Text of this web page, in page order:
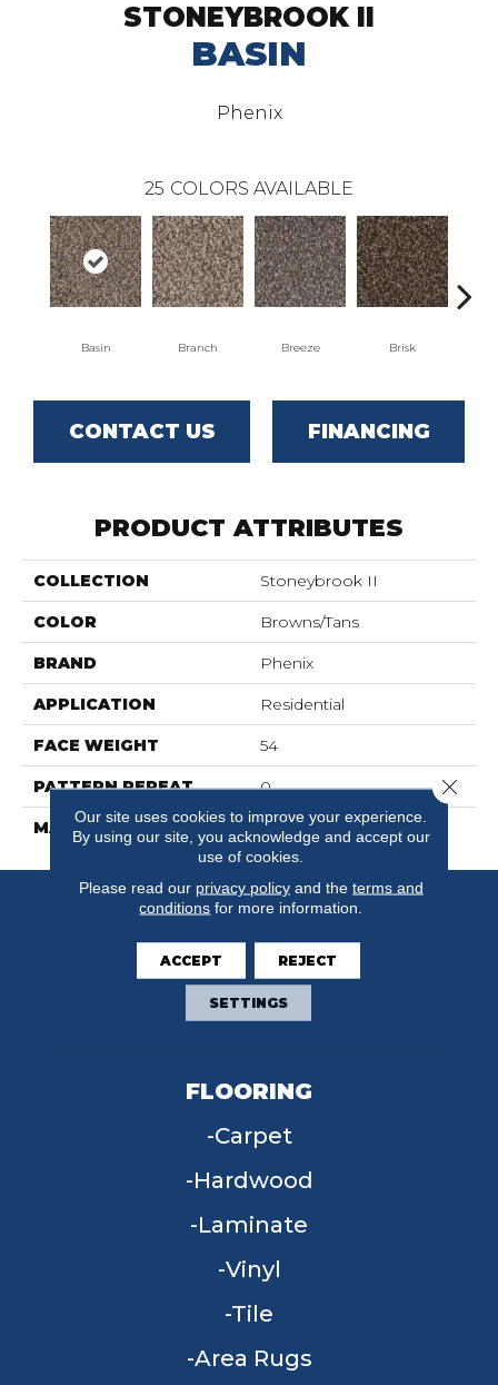
STONEYBROOK II
BASIN
Phenix
25 COLORS AVAILABLE
Basin Branch Breeze Brisk
CONTACT US FINANCING
PRODUCT ATTRIBUTES
COLLECTION Stoneybrook II
COLOR Browns/Tans
BRAND Phenix
APPLICATION Residential
FACE WEIGHT 54
PATTERN REPEAT 0
MATERIAL SureSoftSD
FLOORING
Carpet
Hardwood
Laminate
Vinyl
Tile
Area Rugs
Our site uses cookies to improve your experience.
By using our site, you acknowledge and accept our
use of cookies.
Please read our privacy policyand the terms and
conditions for more information.
ACCEPT REJECT
SETTINGS
Close